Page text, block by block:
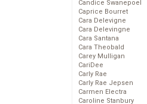
Candice Swanepoel
Caprice Bourret
Cara Delevigne
Cara Delevingne
Cara Santana
Cara Theobald
Carey Mulligan
CariDee
Carly Rae
Carly Rae Jepsen
Carmen Electra
Caroline Stanbury